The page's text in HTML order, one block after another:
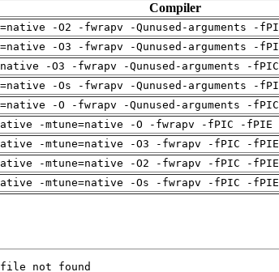
Compiler
-O2 -fwrapv -Qunused-arguments -
-O3 -fwrapv -Qunused-arguments -
-O3 -fwrapv -Qunused-arguments -
-Os -fwrapv -Qunused-arguments -
-O -fwrapv -Qunused-arguments -
-mtune=native -O -fwrapv -fPIC -
-mtune=native -O3 -fwrapv -fPIC -
-mtune=native -O2 -fwrapv -fPIC -
-mtune=native -Os -fwrapv -fPIC -